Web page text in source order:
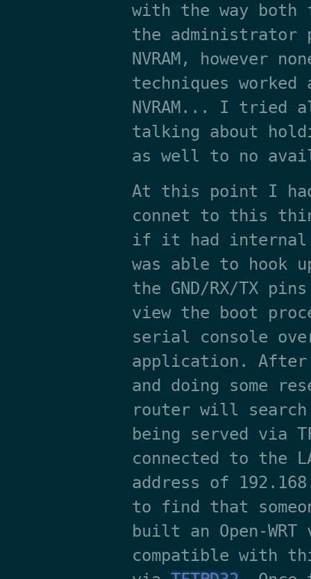
with the way both
the administrator
NVRAM, however
techniques
NVRAM... I tried
talking about
as well to no
At this point I
connet to this
if it had internal
was able to hook
the GND/RX/TX
view the boot
serial console
application. After
and doing some
router will
being served via
connected to the
address of
to find that
built an Open-
compatible with